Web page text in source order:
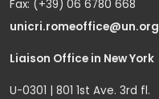
Fax: (+39) 06 6780 668
unicri.romeoffice@un.org
Liaison Office in New York
U-0301 | 801 1st Ave. 3rd fl.